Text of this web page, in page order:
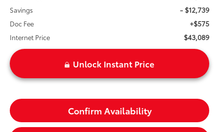
Savings - $12,739
Doc Fee +$575
Internet Price $43,089
Unlock Instant Price
Confirm Availability